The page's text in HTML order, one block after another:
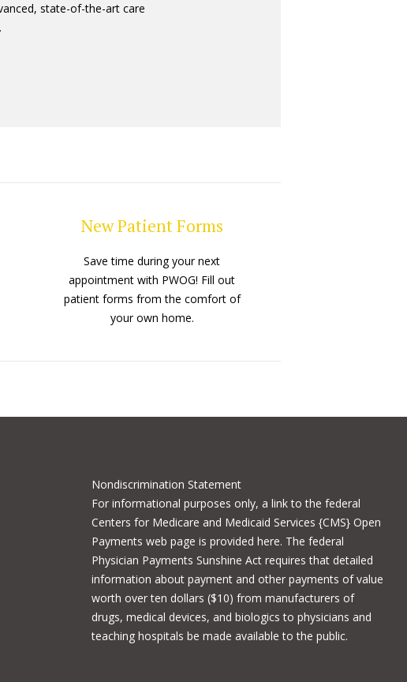
state-of-the-art care
New Patient Forms
Save time during your next
appointment with PWOG! Fill out
patient forms from the comfort of
your own home.
Nondiscrimination Statement
For informational purposes only, a link to the federal
Centers for Medicare and Medicaid Services {CMS} Open
Payments web page is provided here. The federal
Physician Payments Sunshine Act requires that detailed
information about payment and other payments of value
worth over ten dollars ($10) from manufacturers of
drugs, medical devices, and biologics to physicians and
teaching hospitals be made available to the public.